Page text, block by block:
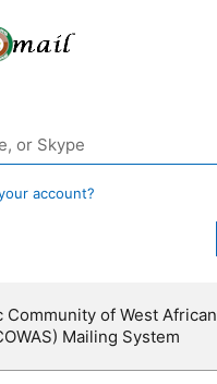
account?
Community of West African
Mailing System